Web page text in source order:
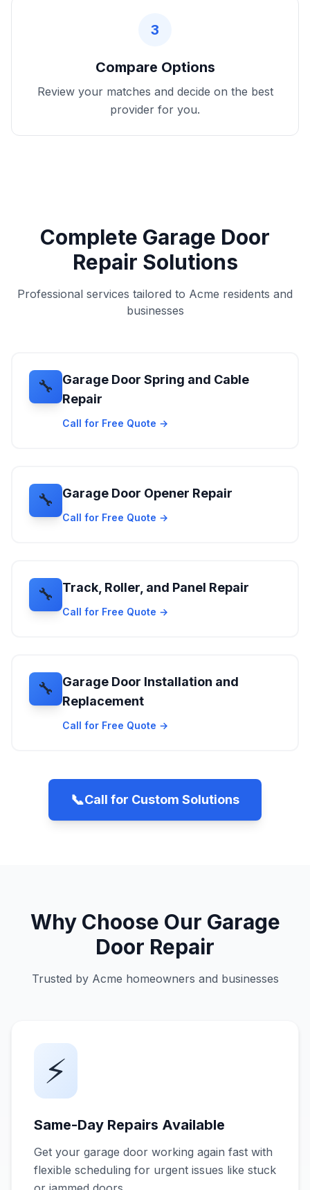
3
Compare Options
Review your matches and decide on the best
provider for you.
Complete Garage Door
Repair Solutions
Professional services tailored to Acme residents and
businesses
🔧
Garage Door Spring and Cable
Repair
Call for Free Quote →
🔧 Garage Door Opener Repair
Call for Free Quote →
🔧 Track, Roller, and Panel Repair
Call for Free Quote →
🔧
Garage Door Installation and
Replacement
Call for Free Quote →
📞Call for Custom Solutions
Why Choose Our Garage
Door Repair
Trusted by Acme homeowners and businesses
⚡
Same-Day Repairs Available
Get your garage door working again fast with
flexible scheduling for urgent issues like stuck